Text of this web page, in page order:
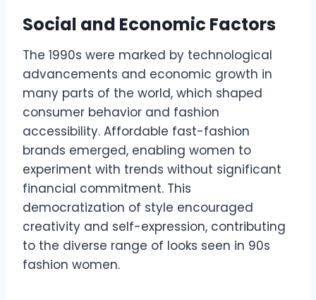
Social and Economic Factors
The 1990s were marked by technological
advancements and economic growth in
many parts of the world, which shaped
consumer behavior and fashion
accessibility. Affordable fast-fashion
brands emerged, enabling women to
experiment with trends without significant
financial commitment. This
democratization of style encouraged
creativity and self-expression, contributing
to the diverse range of looks seen in 90s
fashion women.